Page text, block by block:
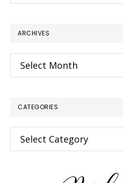
ARCHIVES
Archives
CATEGORIES
Categories